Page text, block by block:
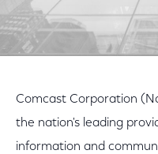
Comcast Corporation
the nation's leading
information and